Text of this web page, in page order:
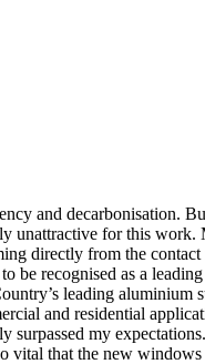
and decarbonisation.
unattractive for this
directly from the
recognised as a
leading
and residential
surpassed my
that the new